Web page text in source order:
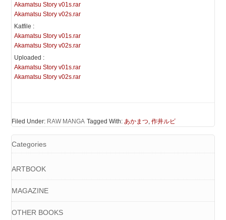
Akamatsu Story v01s.rar
Akamatsu Story v02s.rar
Katfile :
Akamatsu Story v01s.rar
Akamatsu Story v02s.rar
Uploaded :
Akamatsu Story v01s.rar
Akamatsu Story v02s.rar
Filed Under: RAW MANGA Tagged With:あかまつ,作井ルビ
Categories
ARTBOOK
MAGAZINE
OTHER BOOKS